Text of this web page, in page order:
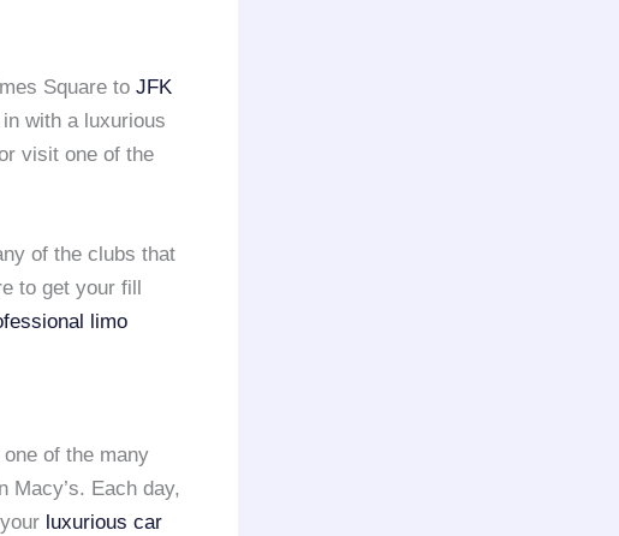
Square to JFK
with a luxurious
visit one of the
of the clubs that
to get your fill
limo
of the many
Macy’s. Each day,
luxurious car